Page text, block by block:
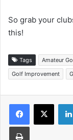
So grab your
this!
Tags Amateur
Golf Improvement
Print